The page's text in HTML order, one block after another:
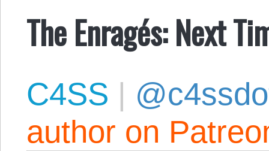
The Enragés: Next
C4SS |
author on